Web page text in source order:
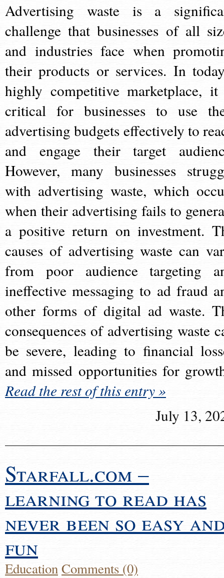
Advertising waste is a
challenge that businesses of all
and industries face when
their products or services. In
highly competitive marketplace,
critical for businesses to use
advertising budgets effectively to
and engage their target
However, many businesses
with advertising waste, which
when their advertising fails to
a positive return on investment.
causes of advertising waste can
from poor audience targeting
ineffective messaging to ad fraud
other forms of digital ad waste.
consequences of advertising waste
be severe, leading to financial
and missed opportunities for
Read the rest of this entry »
July 13,
Starfall.com –
learning to read has
never been so easy
fun
EducationComments (0)